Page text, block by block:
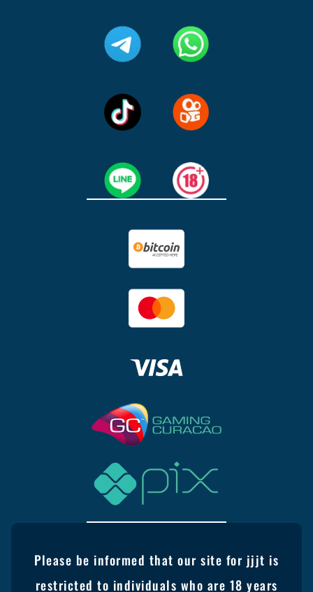
Please be informed that our site for jjjt is
restricted to individuals who are 18 years